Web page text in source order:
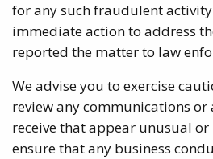
for any such fraudulent
immediate action to address
reported the matter to law
We advise you to exercise
review any communications or
receive that appear unusual
ensure that any business